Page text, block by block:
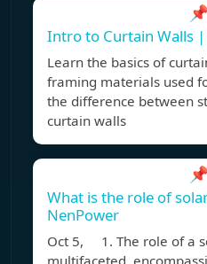
📌
Intro to Curtain Walls
Learn the basics of
framing materials used
the difference between
curtain walls
📌
What is the role of
NenPower
Oct 5, 1. The role of a